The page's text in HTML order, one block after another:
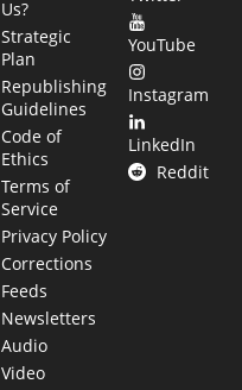
Us?
Strategic
Plan
Republishing
Guidelines
Code of
Ethics
Terms of
Service
Privacy Policy
Corrections
Feeds
Newsletters
Audio
Video
YouTube
Instagram
LinkedIn
Reddit